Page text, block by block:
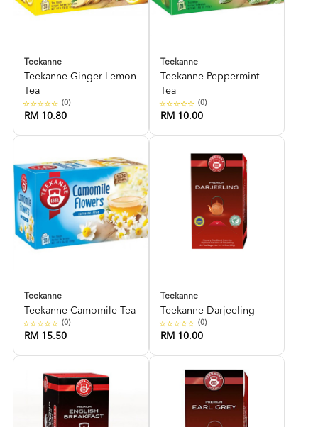
Teekanne
Teekanne Ginger Lemon
Tea
(0)
RM 10.80
Teekanne
Teekanne Peppermint
Tea
(0)
RM 10.00
Teekanne
Teekanne Camomile Tea
(0)
RM 15.50
Teekanne
Teekanne Darjeeling
(0)
RM 10.00